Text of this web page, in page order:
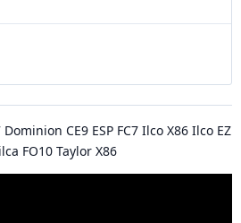
CE9 ESP FC7 Ilco X86 Ilco EZ
FO10 Taylor X86